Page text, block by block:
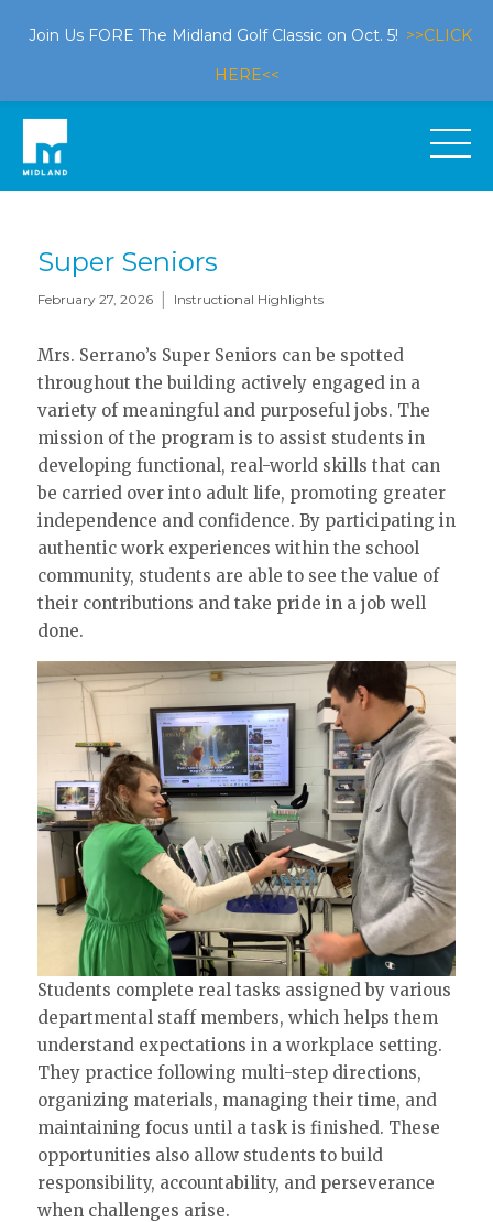
Super Seniors
February 27, 2026 Instructional Highlights
Mrs. Serrano’s Super Seniors can be spotted
throughout the building actively engaged in a
variety of meaningful and purposeful jobs. The
mission of the program is to assist students in
developing functional, real-world skills that can
be carried over into adult life, promoting greater
independence and confidence. By participating in
authentic work experiences within the school
community, students are able to see the value of
their contributions and take pride in a job well
done.
Students complete real tasks assigned by various
departmental staff members, which helps them
understand expectations in a workplace setting.
They practice following multi-step directions,
organizing materials, managing their time, and
maintaining focus until a task is finished. These
opportunities also allow students to build
responsibility, accountability, and perseverance
when challenges arise.
Join Us FORE The Midland Golf Classic on Oct. 5! >>CLICK
HERE<<